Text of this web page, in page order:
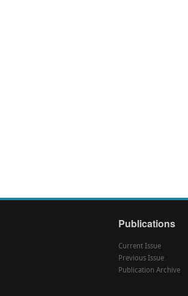
Publications
Current Issue
Previous Issue
Publication Archive